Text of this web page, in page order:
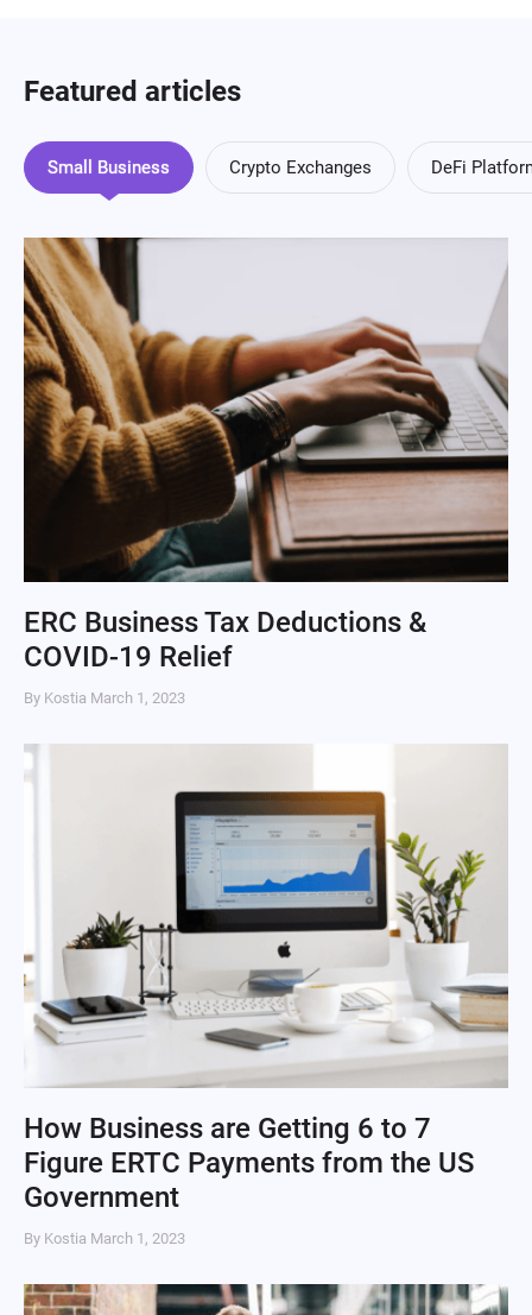
Featured articles
Small Business Crypto Exchanges DeFi
ERC Business Tax Deductions &
COVID-19 Relief
By Kostia March 1, 2023
How Business are Getting 6 to 7
Figure ERTC Payments from the US
Government
By Kostia March 1, 2023